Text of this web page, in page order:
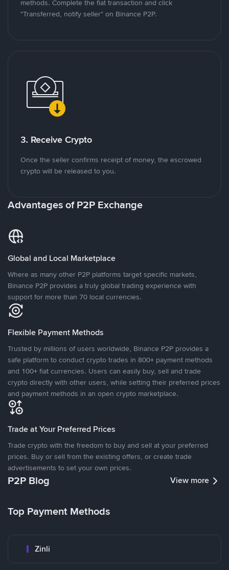
methods. Complete the fiat transaction and click
"Transferred, notify seller" on Binance P2P.
3. Receive Crypto
Once the seller confirms receipt of money, the escrowed
crypto will be released to you.
Advantages of P2P Exchange
Global and Local Marketplace
Where as many other P2P platforms target specific markets,
Binance P2P provides a truly global trading experience with
support for more than 70 local currencies.
Flexible Payment Methods
Trusted by millions of users worldwide, Binance P2P provides a
safe platform to conduct crypto trades in 800+ payment methods
and 100+ fiat currencies. Users can easily buy, sell and trade
crypto directly with other users, while setting their preferred prices
and payment methods in an open crypto marketplace.
Trade at Your Preferred Prices
Trade crypto with the freedom to buy and sell at your preferred
prices. Buy or sell from the existing offers, or create trade
advertisements to set your own prices.
P2P Blog View more
Top Payment Methods
Zinli